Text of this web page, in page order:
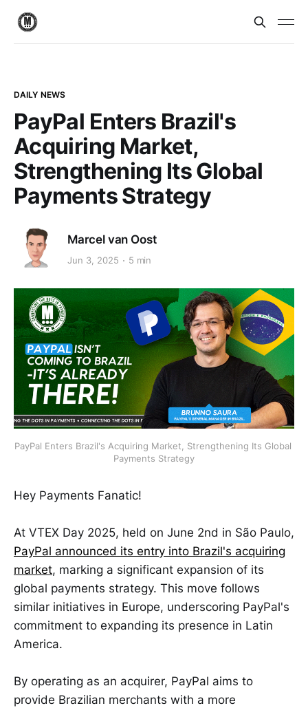
DAILY NEWS
PayPal Enters Brazil's
Acquiring Market,
Strengthening Its Global
Payments Strategy
Marcel van Oost
Jun 3, 2025 5 min
PayPal Enters Brazil's Acquiring Market, Strengthening Its Global
Payments Strategy
Hey Payments Fanatic!
At VTEX Day 2025, held on June 2nd in São Paulo,
PayPal announced its entry into Brazil's acquiring
market, marking a significant expansion of its
global payments strategy. This move follows
similar initiatives in Europe, underscoring PayPal's
commitment to expanding its presence in Latin
America.
By operating as an acquirer, PayPal aims to
provide Brazilian merchants with a more